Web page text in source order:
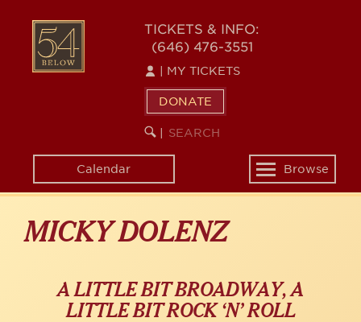
content
54
BELOW
TICKETS & INFO:
(646) 476-3551
MY TICKETS
DONATE
SEARCH
KEYWORD
Calendar
Toggle
navigation
Browse
MICKY DOLENZ
A LITTLE BIT BROADWAY, A
LITTLE BIT ROCK ‘N’ ROLL